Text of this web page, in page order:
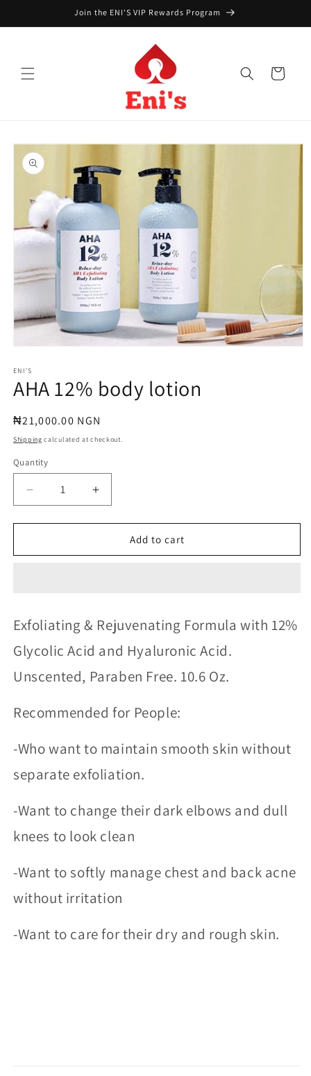
Join the ENI'S VIP Rewards Program
Cart
Skip to
product
information
1
in
modal
ENI'S
AHA 12% body lotion
Regular
price
₦21,000.00 NGN
Shipping calculated at checkout.
Quantity
Quantity
Decrease
quantity
for
12%
Increase
quantity
for
12%
Add to cart
Exfoliating & Rejuvenating Formula with 12%
Glycolic Acid and Hyaluronic Acid.
Unscented, Paraben Free. 10.6 Oz.
Recommended for People:
-Who want to maintain smooth skin without
separate exfoliation.
-Want to change their dark elbows and dull
knees to look clean
-Want to softly manage chest and back acne
without irritation
-Want to care for their dry and rough skin.